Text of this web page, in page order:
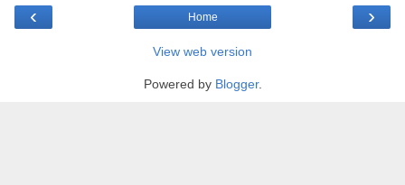
‹ ›
Home
View web version
Powered by Blogger.